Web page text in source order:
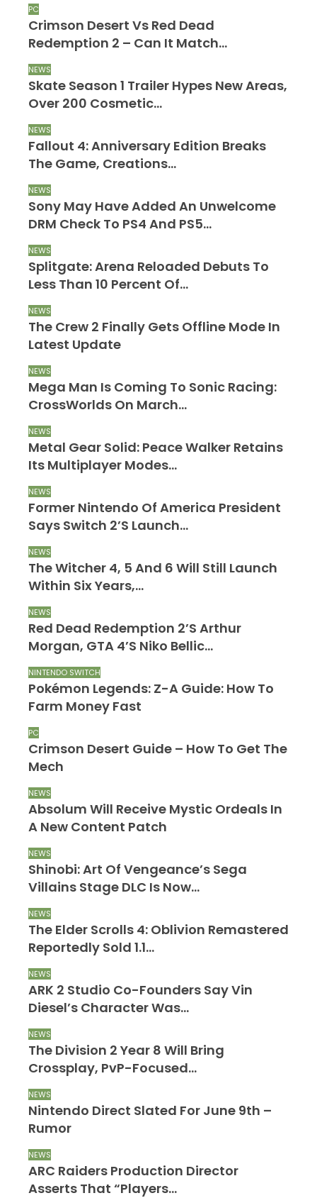
PC
Crimson Desert Vs Red Dead
Redemption 2 – Can It Match…
NEWS
Skate Season 1 Trailer Hypes New Areas,
Over 200 Cosmetic…
NEWS
Fallout 4: Anniversary Edition Breaks
The Game, Creations…
NEWS
Sony May Have Added An Unwelcome
DRM Check To PS4 And PS5…
NEWS
Splitgate: Arena Reloaded Debuts To
Less Than 10 Percent Of…
NEWS
The Crew 2 Finally Gets Offline Mode In
Latest Update
NEWS
Mega Man Is Coming To Sonic Racing:
CrossWorlds On March…
NEWS
Metal Gear Solid: Peace Walker Retains
Its Multiplayer Modes…
NEWS
Former Nintendo Of America President
Says Switch 2’s Launch…
NEWS
The Witcher 4, 5 And 6 Will Still Launch
Within Six Years,…
NEWS
Red Dead Redemption 2’s Arthur
Morgan, GTA 4’s Niko Bellic…
NINTENDO SWITCH
Pokémon Legends: Z-A Guide: How To
Farm Money Fast
PC
Crimson Desert Guide – How To Get The
Mech
NEWS
Absolum Will Receive Mystic Ordeals In
A New Content Patch
NEWS
Shinobi: Art Of Vengeance’s Sega
Villains Stage DLC Is Now…
NEWS
The Elder Scrolls 4: Oblivion Remastered
Reportedly Sold 1.1…
NEWS
ARK 2 Studio Co-Founders Say Vin
Diesel’s Character Was…
NEWS
The Division 2 Year 8 Will Bring
Crossplay, PvP-Focused…
NEWS
Nintendo Direct Slated For June 9th –
Rumor
NEWS
ARC Raiders Production Director
Asserts That “Players…